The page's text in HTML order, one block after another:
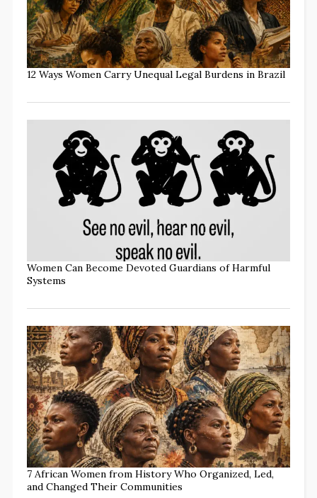
12 Ways Women Carry Unequal Legal Burdens in Brazil
Women Can Become Devoted Guardians of Harmful
Systems
7 African Women from History Who Organized, Led,
and Changed Their Communities